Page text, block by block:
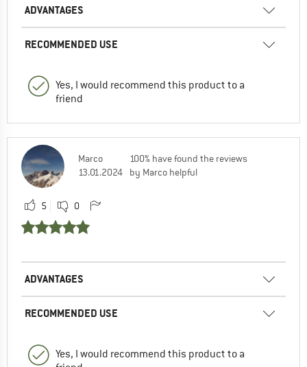
ADVANTAGES
RECOMMENDED USE
Yes, I would recommend this product to a
friend
Marco
13.01.2024
100% have found the reviews
by Marco helpful
5 0
ADVANTAGES
RECOMMENDED USE
Yes, I would recommend this product to a